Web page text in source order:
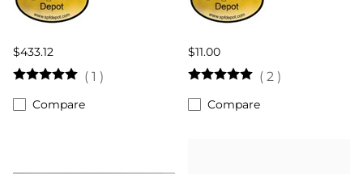
$433.12
( 1 )
Compare
$11.00
( 2 )
Compare